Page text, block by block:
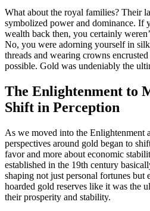
What about the royal families? Their
symbolized power and dominance. If
wealth back then, you certainly
No, you were adorning yourself in
threads and wearing crowns
possible. Gold was undeniably the
The Enlightenment to
Shift in Perception
As we moved into the Enlightenment
perspectives around gold began to
favor and more about economic
established in the 19th century
shaping not just personal fortunes but
hoarded gold reserves like it was the
their prosperity and stability.